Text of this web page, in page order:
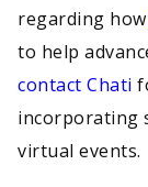
regarding how
to help
contact Chati
incorporating
virtual events.